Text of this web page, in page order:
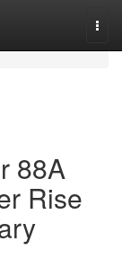
88A
Rise